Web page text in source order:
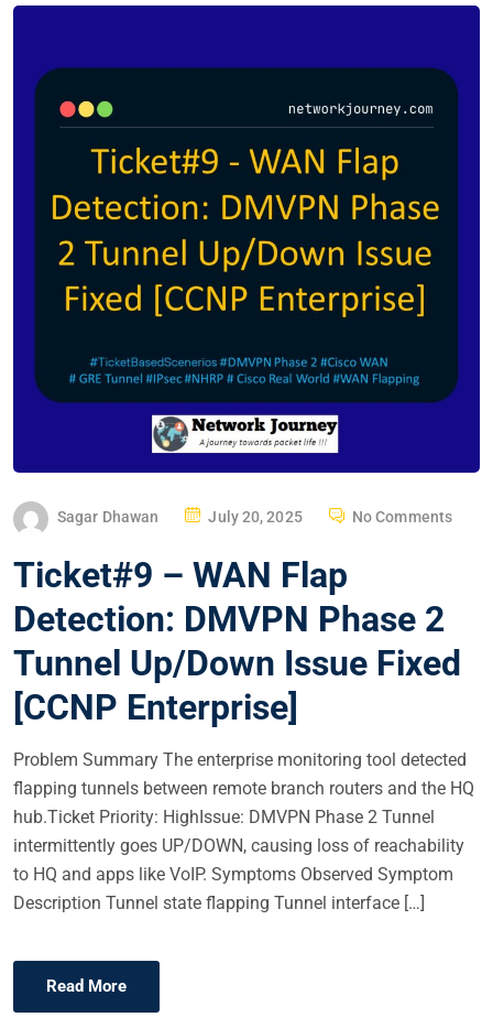
Sagar Dhawan
P
S
E
D
N
July 20, 2025 No Comments
Ticket#9 – WAN Flap
Detection: DMVPN Phase 2
Tunnel Up/Down Issue Fixed
[CCNP Enterprise]
Problem Summary The enterprise monitoring tool detected
flapping tunnels between remote branch routers and the HQ
hub.Ticket Priority: HighIssue: DMVPN Phase 2 Tunnel
intermittently goes UP/DOWN, causing loss of reachability
to HQ and apps like VoIP. Symptoms Observed Symptom
Description Tunnel state flapping Tunnel interface […]
Read More